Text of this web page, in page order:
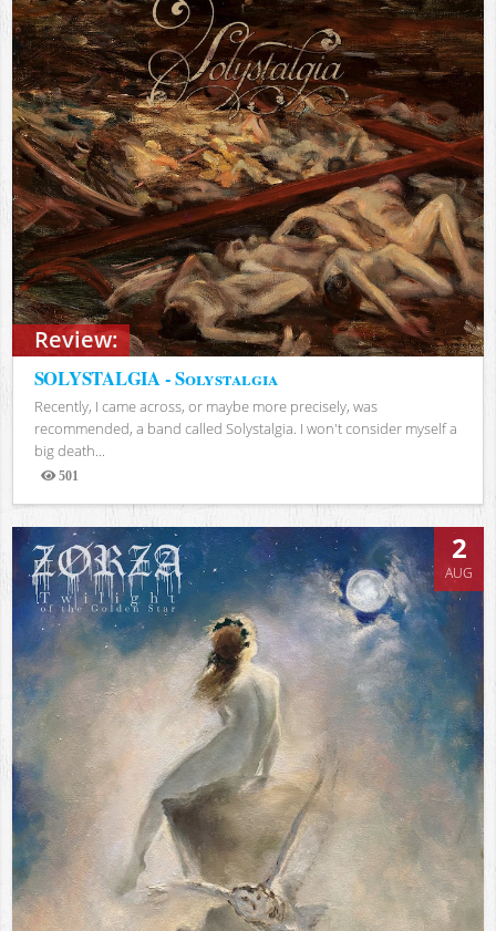
Review:
SOLYSTALGIA - Solystalgia
Recently, I came across, or maybe more precisely, was
recommended, a band called Solystalgia. I won't consider myself a
big death...
501
Views
2
AUG